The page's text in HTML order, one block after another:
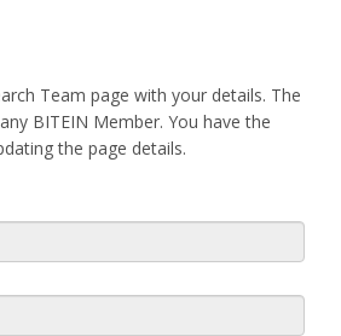
Team page with your details. The
BITEIN Member. You have the
the page details.